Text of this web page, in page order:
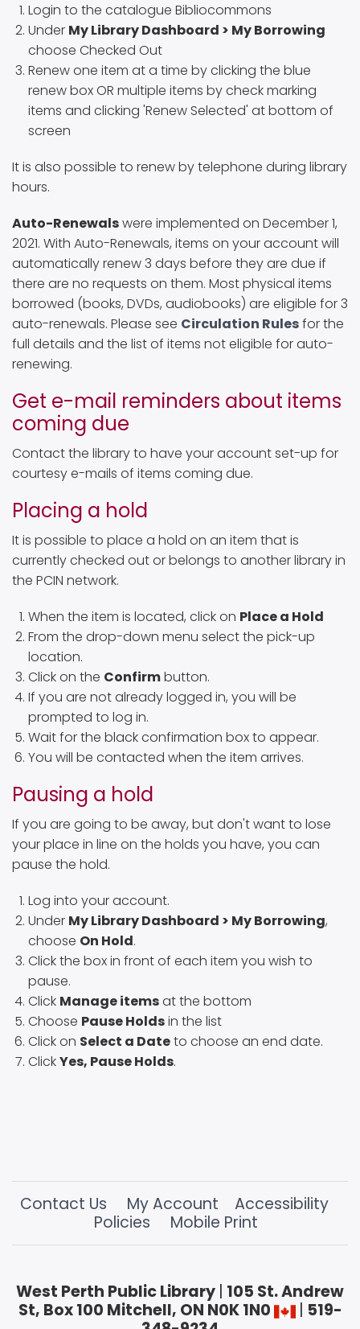
Login to the catalogue Bibliocommons
Under My Library Dashboard > My Borrowing
choose Checked Out
Renew one item at a time by clicking the blue
renew box OR multiple items by check marking
items and clicking 'Renew Selected' at bottom of
screen
It is also possible to renew by telephone during library
hours.
Auto-Renewalswere implemented on December 1,
2021. With Auto-Renewals, items on your account will
automatically renew 3 days before they are due if
there are no requests on them. Most physical items
borrowed (books, DVDs, audiobooks) are eligible for 3
auto-renewals. Please see Circulation Rulesfor the
full details and the list of items not eligible for auto-
renewing.
Get e-mail reminders about items
coming due
Contact the library to have your account set-up for
courtesy e-mails of items coming due.
Placing a hold
It is possible to place a hold on an item that is
currently checked out or belongs to another library in
the PCIN network.
When the item is located, click on Place a Hold
From the drop-down menu select the pick-up
location.
Click on the Confirmbutton.
If you are not already logged in, you will be
prompted to log in.
Wait for the black confirmation box to appear.
You will be contacted when the item arrives.
Pausing a hold
If you are going to be away, but don't want to lose
your place in line on the holds you have, you can
pause the hold.
Log into your account.
Under My Library Dashboard > My Borrowing,
choose On Hold.
Click the box in front of each item you wish to
pause.
Click Manage itemsat the bottom
Choose Pause Holdsin the list
Click on Select a Dateto choose an end date.
ClickYes, Pause Holds.
Contact Us My Account
Accessibility
Policies
Mobile Print
West Perth Public Library 105 St. Andrew
St, Box 100 Mitchell, ON N0K 1N0
519-